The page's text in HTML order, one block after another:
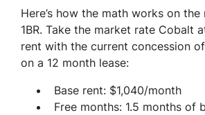
Here’s how the math works on
1BR. Take the market rate Cobalt
rent with the current concession
on a 12 month lease:
Base rent: $1,040/month
Free months: 1.5 months of